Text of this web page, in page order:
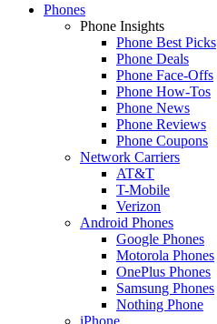
Phones
Phone Insights
Phone Best Picks
Phone Deals
Phone Face-Offs
Phone How-Tos
Phone News
Phone Reviews
Phone Coupons
Network Carriers
AT&T
T-Mobile
Verizon
Android Phones
Google Phones
Motorola Phones
OnePlus Phones
Samsung Phones
Nothing Phone
iPhone